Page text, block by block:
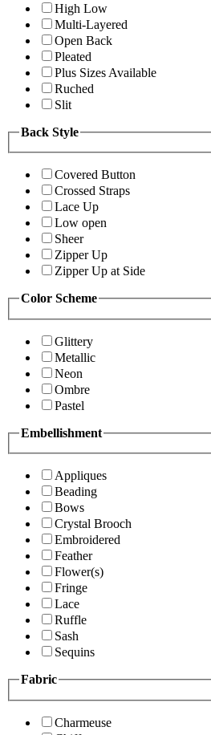
High Low
Multi-Layered
Open Back
Pleated
Plus Sizes Available
Ruched
Slit
Back Style
Covered Button
Crossed Straps
Lace Up
Low open
Sheer
Zipper Up
Zipper Up at Side
Color Scheme
Glittery
Metallic
Neon
Ombre
Pastel
Embellishment
Appliques
Beading
Bows
Crystal Brooch
Embroidered
Feather
Flower(s)
Fringe
Lace
Ruffle
Sash
Sequins
Fabric
Charmeuse